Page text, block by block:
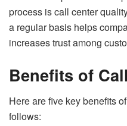
process is call center
a regular basis helps
increases trust among
Benefits of
Here are five key benefits
follows: